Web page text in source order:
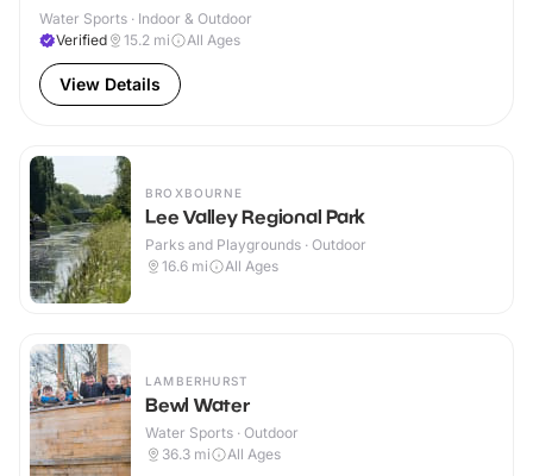
Water Sports · Indoor & Outdoor
Verified
15.2 mi All Ages
View Details
BROXBOURNE
Lee Valley Regional Park
Parks and Playgrounds · Outdoor
16.6 mi All Ages
LAMBERHURST
Bewl Water
Water Sports · Outdoor
36.3 mi All Ages